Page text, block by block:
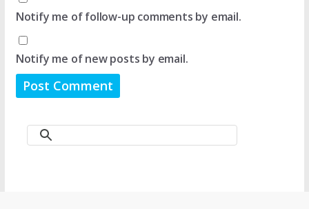
Notify me of follow-up comments by email.
Notify me of new posts by email.